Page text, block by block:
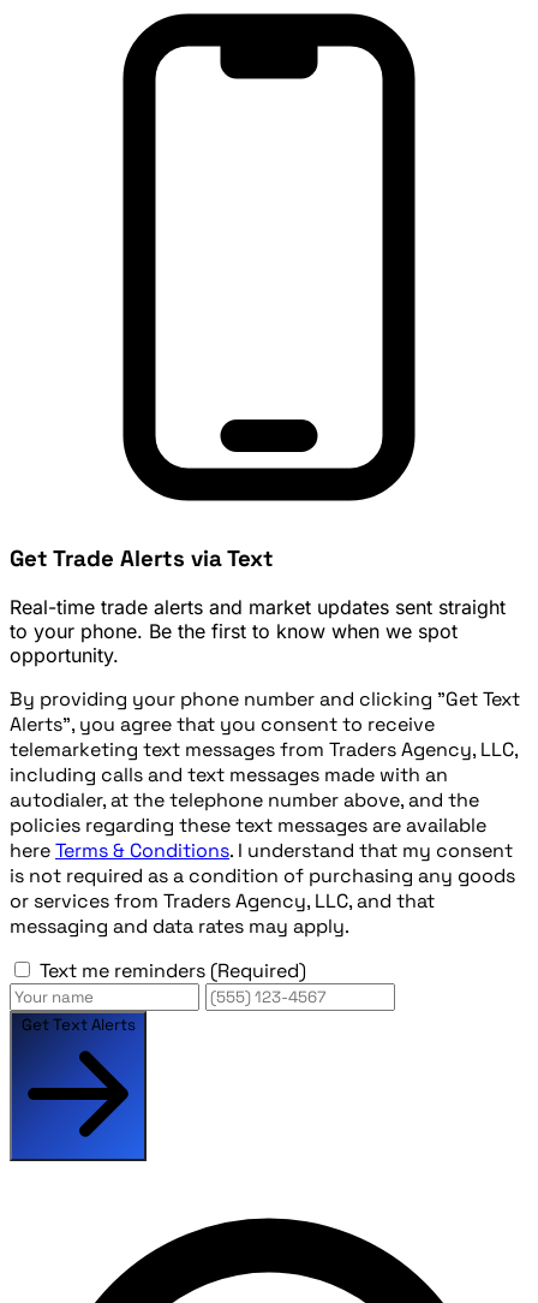
Get Trade Alerts via Text
Real-time trade alerts and market updates sent straight
to your phone. Be the first to know when we spot
opportunity.
By providing your phone number and clicking "Get Text
Alerts", you agree that you consent to receive
telemarketing text messages from Traders Agency, LLC,
including calls and text messages made with an
autodialer, at the telephone number above, and the
policies regarding these text messages are available
hereTerms & Conditions. I understand that my consent
is not required as a condition of purchasing any goods
or services from Traders Agency, LLC, and that
messaging and data rates may apply.
Text me reminders (Required)
Get Text Alerts